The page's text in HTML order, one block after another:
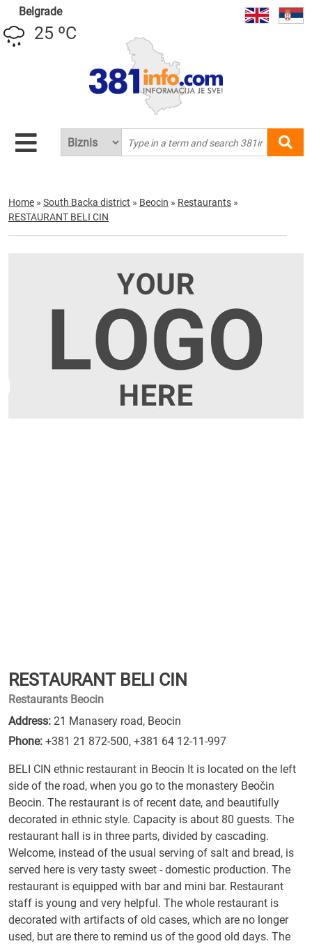
Belgrade
25 ºC
Home » South Backa district » Beocin » Restaurants »
RESTAURANT BELI CIN
RESTAURANT BELI CIN
Restaurants Beocin
Address: 21 Manasery road, Beocin
Phone: +381 21 872-500, +381 64 12-11-997
BELI CIN ethnic restaurant in Beocin It is located on the left
side of the road, when you go to the monastery Beočin
Beocin. The restaurant is of recent date, and beautifully
decorated in ethnic style. Capacity is about 80 guests. The
restaurant hall is in three parts, divided by cascading.
Welcome, instead of the usual serving of salt and bread, is
served here is very tasty sweet - domestic production. The
restaurant is equipped with bar and mini bar. Restaurant
staff is young and very helpful. The whole restaurant is
decorated with artifacts of old cases, which are no longer
used, but are there to remind us of the good old days. The